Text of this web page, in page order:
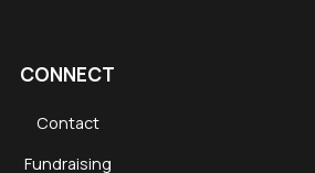
CONNECT
Contact
Fundraising